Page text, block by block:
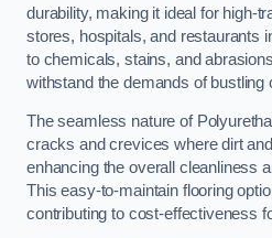
durability, making it ideal for high-
stores, hospitals, and restaurants
to chemicals, stains, and
withstand the demands of
The seamless nature of
cracks and crevices where dirt
enhancing the overall cleanliness
This easy-to-maintain flooring
contributing to cost-effectiveness